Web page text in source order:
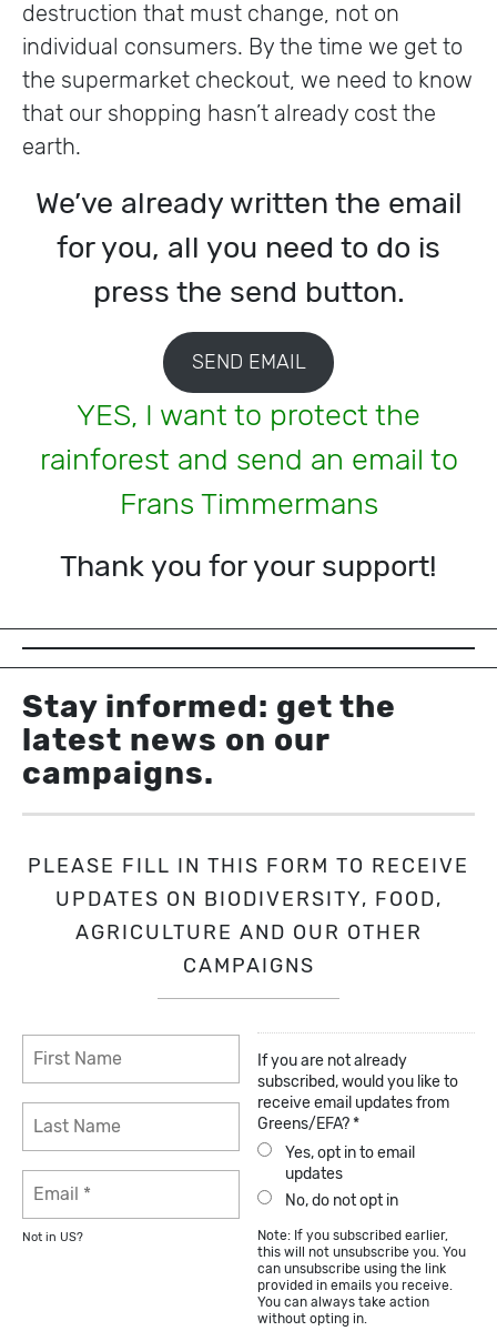
destruction that must change, not on
individual consumers. By the time we get to
the supermarket checkout, we need to know
that our shopping hasn’t already cost the
earth.
We’ve already written the email
for you, all you need to do is
press the send button.
SEND EMAIL
YES, I want to protect the
rainforest and send an email to
Frans Timmermans
Thank you for your support!
Stay informed: get the
latest news on our
campaigns.
PLEASE FILL IN THIS FORM TO RECEIVE
UPDATES ON BIODIVERSITY, FOOD,
AGRICULTURE AND OUR OTHER
CAMPAIGNS
Not in US?
If you are not already
subscribed, would you like to
receive email updates from
Greens/EFA? *
Yes, opt in to email
updates
No, do not opt in
Note: If you subscribed earlier,
this will not unsubscribe you. You
can unsubscribe using the link
provided in emails you receive.
You can always take action
without opting in.